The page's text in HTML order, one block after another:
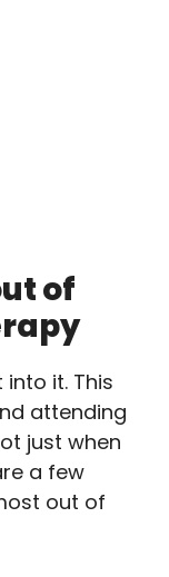
of
it. This
attending
just when
a few
out of